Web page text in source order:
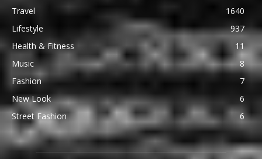
Travel
1640
Lifestyle
937
Health & Fitness
11
Music
8
Fashion
7
New Look
6
Street Fashion
6